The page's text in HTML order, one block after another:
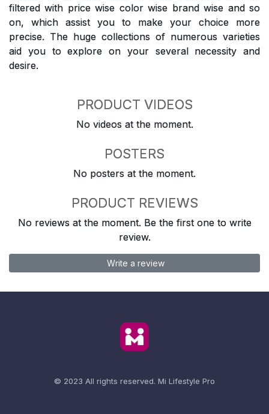
filtered with price wise color wise brand wise and so
on, which assist you to make your choice more
precise. The huge collections of numerous varieties
aid you to explore on your several necessity and
desire.
PRODUCT VIDEOS
No videos at the moment.
POSTERS
No posters at the moment.
PRODUCT REVIEWS
No reviews at the moment. Be the first one to write
review.
Write a review
© 2023 All rights reserved. Mi Lifestyle Pro